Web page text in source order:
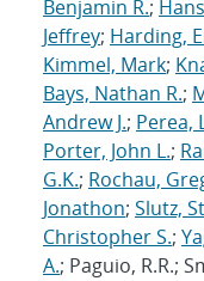
Benjamin R.;
Jeffrey; Harding,
Kimmel, Mark;
Bays, Nathan R.;
Andrew J.; Perea,
Porter, John L.;
G.K.; Rochau,
Jonathon; Slutz,
Christopher S.;
A.; Paguio, R.R.;